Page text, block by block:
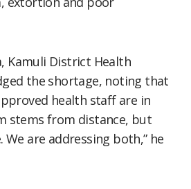
Kamuli District Health
the shortage, noting that
health staff are in
stems from distance, but
are addressing both,” he